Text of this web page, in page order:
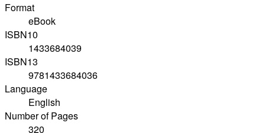
Format
eBook
ISBN10
1433684039
ISBN13
9781433684036
Language
English
Number of Pages
320